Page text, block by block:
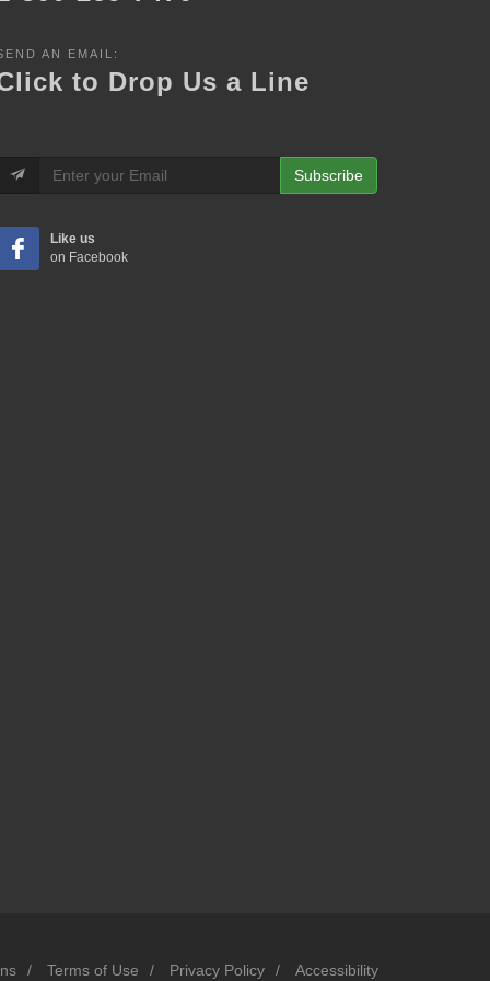
AN EMAIL:
to Drop Us a Line
Subscribe
Like us
on Facebook
/ Terms of Use / Privacy Policy / Accessibility